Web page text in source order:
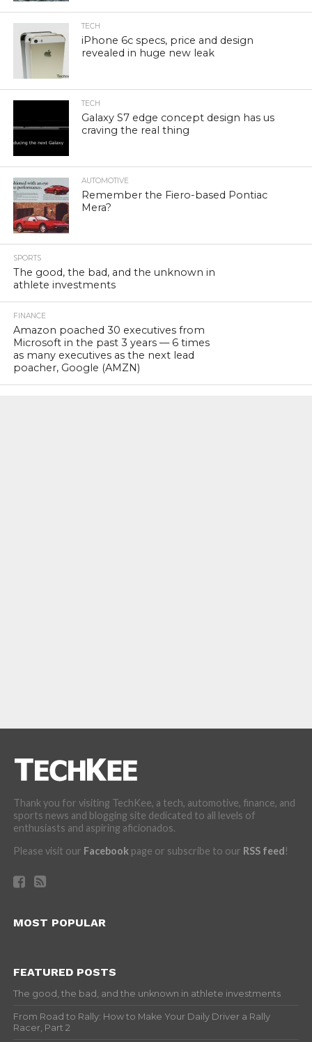
TECH
iPhone 6c specs, price and design
revealed in huge new leak
TECH
Galaxy S7 edge concept design has us
craving the real thing
AUTOMOTIVE
Remember the Fiero-based Pontiac
Mera?
SPORTS
The good, the bad, and the unknown in
athlete investments
FINANCE
Amazon poached 30 executives from
Microsoft in the past 3 years — 6 times
as many executives as the next lead
poacher, Google (AMZN)
Thank you for visiting TechKee, a tech, automotive, finance, and
sports news and blogging site dedicated to all levels of
enthusiasts and aspiring aficionados.
Please visit our Facebookpage or subscribe to our RSS feed!
MOST POPULAR
FEATURED POSTS
The good, the bad, and the unknown in athlete investments
From Road to Rally: How to Make Your Daily Driver a Rally
Racer, Part 2